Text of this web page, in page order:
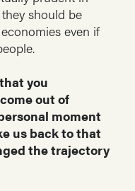
should be
even if
you
out of
moment
us back to that
the trajectory